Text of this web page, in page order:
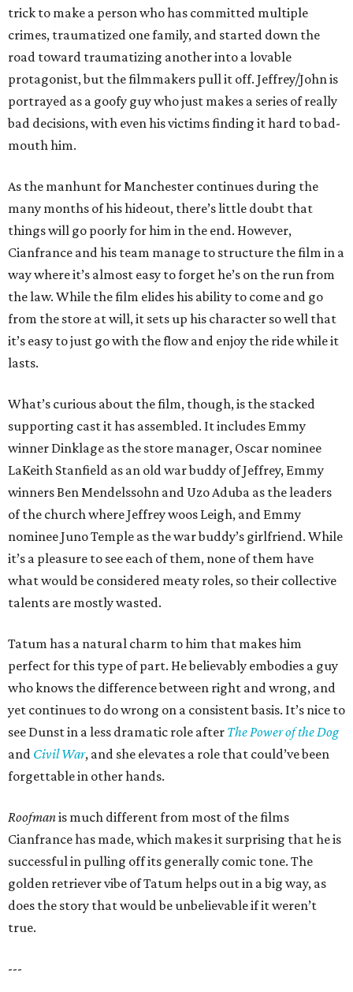
trick to make a person who has committed multiple
crimes, traumatized one family, and started down the
road toward traumatizing another into a lovable
protagonist, but the filmmakers pull it off. Jeffrey/John is
portrayed as a goofy guy who just makes a series of really
bad decisions, with even his victims finding it hard to bad-
mouth him.
As the manhunt for Manchester continues during the
many months of his hideout, there’s little doubt that
things will go poorly for him in the end. However,
Cianfrance and his team manage to structure the film in a
way where it’s almost easy to forget he’s on the run from
the law. While the film elides his ability to come and go
from the store at will, it sets up his character so well that
it’s easy to just go with the flow and enjoy the ride while it
lasts.
What’s curious about the film, though, is the stacked
supporting cast it has assembled. It includes Emmy
winner Dinklage as the store manager, Oscar nominee
LaKeith Stanfield as an old war buddy of Jeffrey, Emmy
winners Ben Mendelssohn and Uzo Aduba as the leaders
of the church where Jeffrey woos Leigh, and Emmy
nominee Juno Temple as the war buddy’s girlfriend. While
it’s a pleasure to see each of them, none of them have
what would be considered meaty roles, so their collective
talents are mostly wasted.
Tatum has a natural charm to him that makes him
perfect for this type of part. He believably embodies a guy
who knows the difference between right and wrong, and
yet continues to do wrong on a consistent basis. It’s nice to
see Dunst in a less dramatic role after The Power of the Dog
and Civil War, and she elevates a role that could’ve been
forgettable in other hands.
Roofmanis much different from most of the films
Cianfrance has made, which makes it surprising that he is
successful in pulling off its generally comic tone. The
golden retriever vibe of Tatum helps out in a big way, as
does the story that would be unbelievable if it weren’t
true.
---